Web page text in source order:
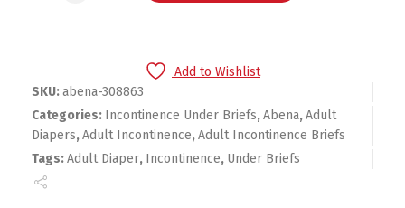
Add to Wishlist
SKU:abena-308863
Categories: Incontinence Under Briefs,Abena,Adult
Diapers,Adult Incontinence,Adult Incontinence Briefs
Tags:Adult Diaper, Incontinence, Under Briefs